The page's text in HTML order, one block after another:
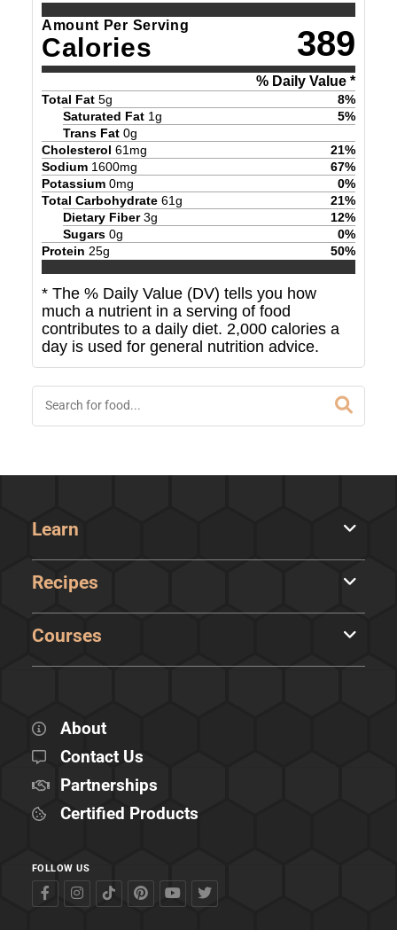
Amount Per Serving
Calories 389
% Daily Value *
Total Fat 5g 8%
Saturated Fat 1g 5%
Trans Fat 0g
Cholesterol 61 mg 21%
Sodium 1600mg 67%
Potassium 0mg 0%
Total Carbohydrate 61g 21%
Dietary Fiber 3g 12%
Sugars 0g 0%
Protein 25g 50%
* The % Daily Value (DV) tells you how
much a nutrient in a serving of food
contributes to a daily diet. 2,000 calories a
day is used for general nutrition advice.
Learn
Recipes
Courses
About
Contact Us
Partnerships
Certified Products
FOLLOW US